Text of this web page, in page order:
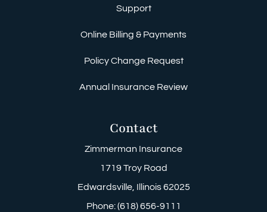
Support
Online Billing & Payments
Policy Change Request
Annual Insurance Review
Contact
Zimmerman Insurance
1719 Troy Road
Edwardsville, Illinois 62025
Phone: (618) 656-9111